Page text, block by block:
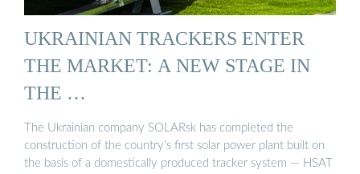
UKRAINIAN TRACKERS ENTER
THE MARKET: A NEW STAGE IN
THE …
The Ukrainian company SOLARsk has completed the
construction of the country’s first solar power plant built on
the basis of a domestically produced tracker system — HSAT